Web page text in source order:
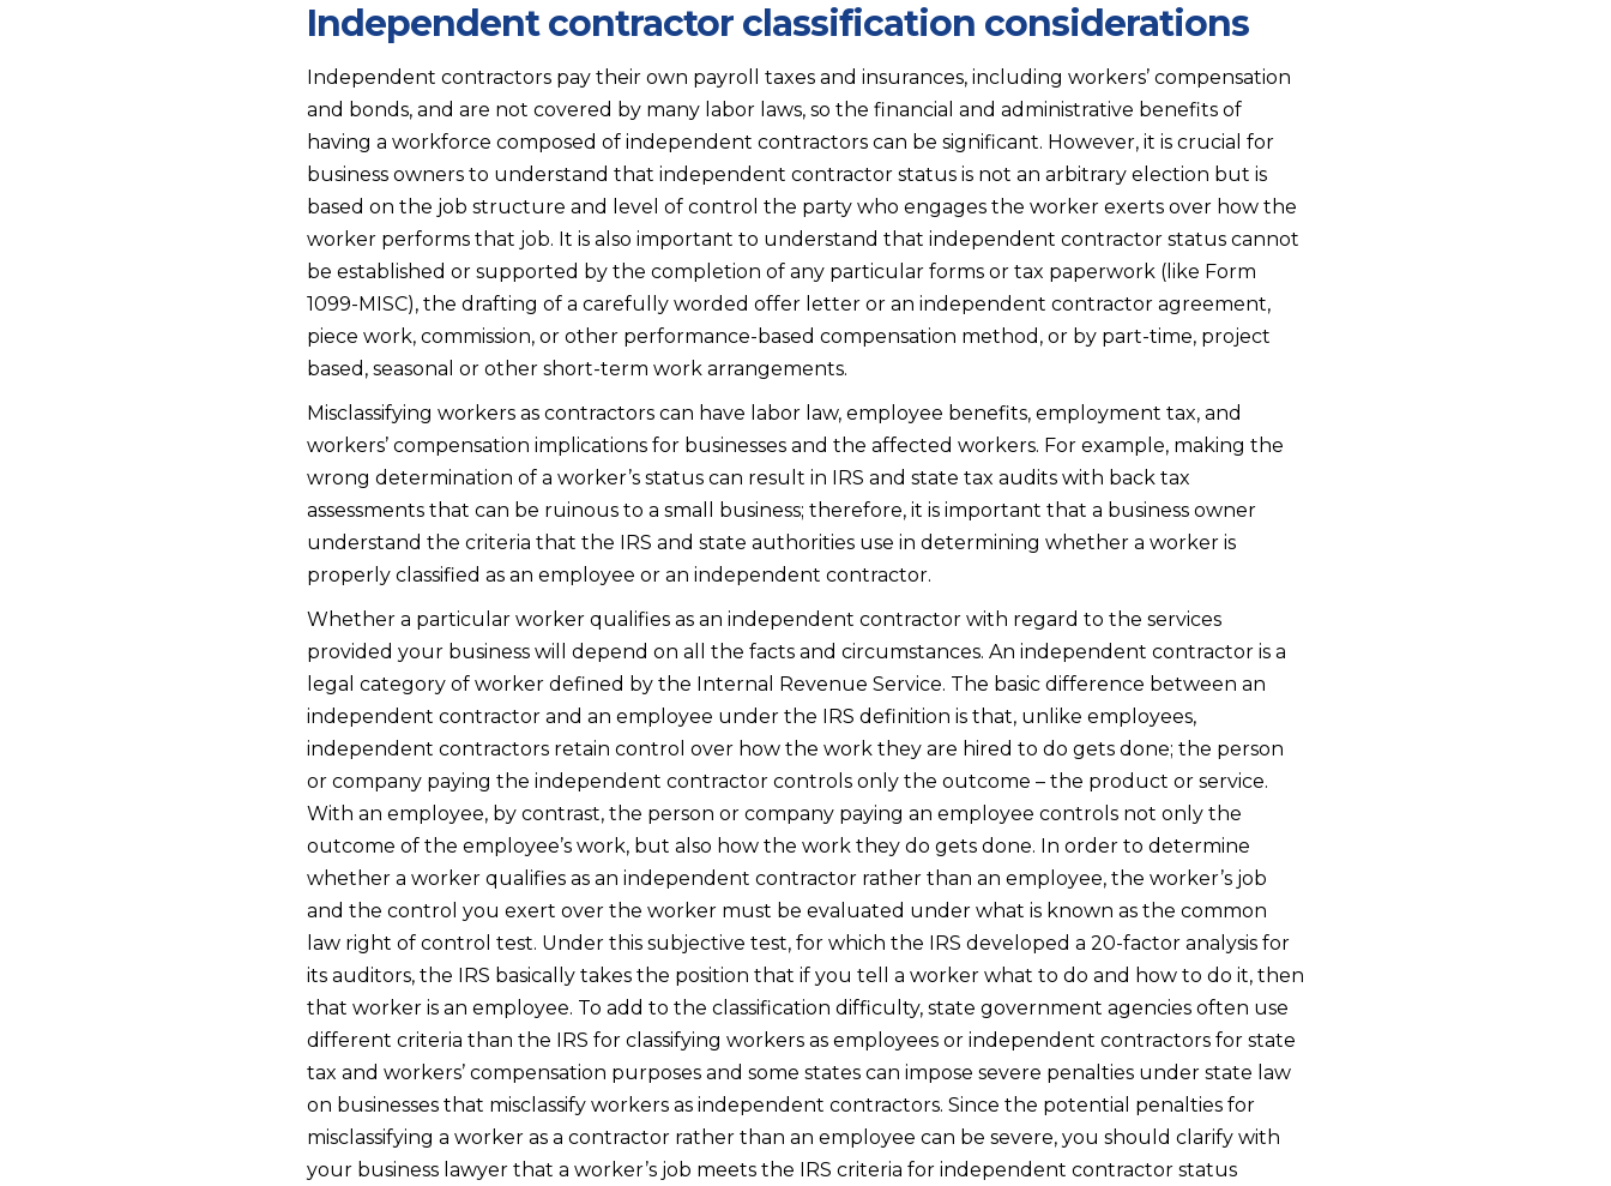
Independent contractor classification considerations
Independent contractors pay their own payroll taxes and insurances, including workers’ compensation
and bonds, and are not covered by many labor laws, so the financial and administrative benefits of
having a workforce composed of independent contractors can be significant. However, it is crucial for
business owners to understand that independent contractor status is not an arbitrary election but is
based on the job structure and level of control the party who engages the worker exerts over how the
worker performs that job. It is also important to understand that independent contractor status cannot
be established or supported by the completion of any particular forms or tax paperwork (like Form
1099-MISC), the drafting of a carefully worded offer letter or an independent contractor agreement,
piece work, commission, or other performance-based compensation method, or by part-time, project
based, seasonal or other short-term work arrangements.
Misclassifying workers as contractors can have labor law, employee benefits, employment tax, and
workers’ compensation implications for businesses and the affected workers. For example, making the
wrong determination of a worker’s status can result in IRS and state tax audits with back tax
assessments that can be ruinous to a small business; therefore, it is important that a business owner
understand the criteria that the IRS and state authorities use in determining whether a worker is
properly classified as an employee or an independent contractor.
Whether a particular worker qualifies as an independent contractor with regard to the services
provided your business will depend on all the facts and circumstances. An independent contractor is a
legal category of worker defined by the Internal Revenue Service. The basic difference between an
independent contractor and an employee under the IRS definition is that, unlike employees,
independent contractors retain control over how the work they are hired to do gets done; the person
or company paying the independent contractor controls only the outcome – the product or service.
With an employee, by contrast, the person or company paying an employee controls not only the
outcome of the employee’s work, but also how the work they do gets done. In order to determine
whether a worker qualifies as an independent contractor rather than an employee, the worker’s job
and the control you exert over the worker must be evaluated under what is known as the common
law right of control test. Under this subjective test, for which the IRS developed a 20-factor analysis for
its auditors, the IRS basically takes the position that if you tell a worker what to do and how to do it, then
that worker is an employee. To add to the classification difficulty, state government agencies often use
different criteria than the IRS for classifying workers as employees or independent contractors for state
tax and workers’ compensation purposes and some states can impose severe penalties under state law
on businesses that misclassify workers as independent contractors. Since the potential penalties for
misclassifying a worker as a contractor rather than an employee can be severe, you should clarify with
your business lawyer that a worker’s job meets the IRS criteria for independent contractor status